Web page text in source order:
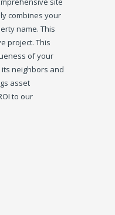
combines your
name. This
project. This
of your
neighbors and
asset
to our